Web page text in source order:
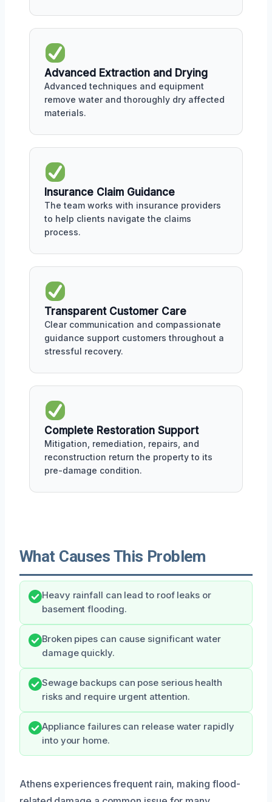
Advanced Extraction and Drying
Advanced techniques and equipment
remove water and thoroughly dry affected
materials.
Insurance Claim Guidance
The team works with insurance providers
to help clients navigate the claims
process.
Transparent Customer Care
Clear communication and compassionate
guidance support customers throughout a
stressful recovery.
Complete Restoration Support
Mitigation, remediation, repairs, and
reconstruction return the property to its
pre-damage condition.
What Causes This Problem
Heavy rainfall can lead to roof leaks or
basement flooding.
Broken pipes can cause significant water
damage quickly.
Sewage backups can pose serious health
risks and require urgent attention.
Appliance failures can release water rapidly
into your home.
Athens experiences frequent rain, making flood-